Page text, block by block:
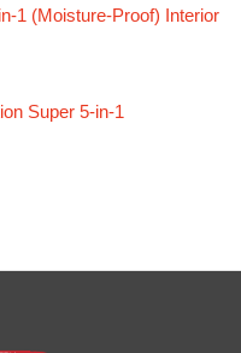
1 (Moisture-Proof) Interior
Super 5-in-1